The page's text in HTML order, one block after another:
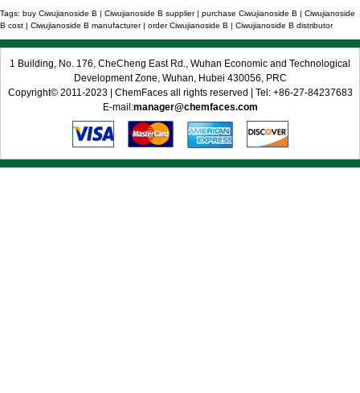
Tags: buy Ciwujianoside B | Ciwujianoside B supplier | purchase Ciwujianoside B | Ciwujianoside
B cost | Ciwujianoside B manufacturer | order Ciwujianoside B | Ciwujianoside B distributor
1 Building, No. 176, CheCheng East Rd., Wuhan Economic and Technological
Development Zone, Wuhan, Hubei 430056, PRC
Copyright© 2011-2023 | ChemFaces all rights reserved | Tel: +86-27-84237683
E-mail:manager@chemfaces.com